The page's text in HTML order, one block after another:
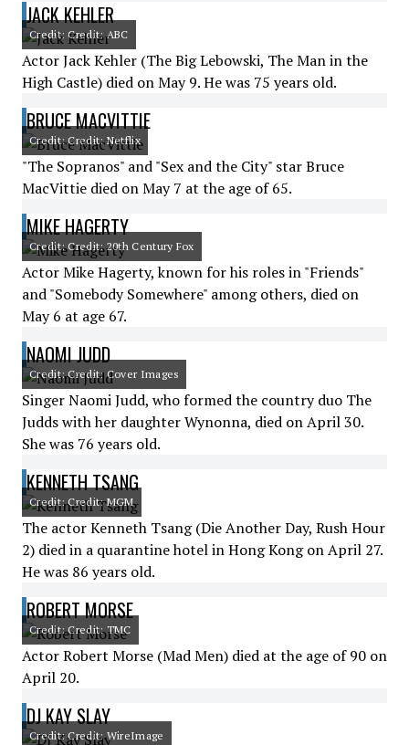
JACK KEHLER
Credit: Credit: ABC
Actor Jack Kehler (The Big Lebowski, The Man in the
High Castle) died on May 9. He was 75 years old.
BRUCE MACVITTIE
Credit: Credit: Netflix
"The Sopranos" and "Sex and the City" star Bruce
MacVittie died on May 7 at the age of 65.
MIKE HAGERTY
Credit: Credit: 20th Century Fox
Actor Mike Hagerty, known for his roles in "Friends"
and "Somebody Somewhere" among others, died on
May 6 at age 67.
NAOMI JUDD
Credit: Credit: Cover Images
Singer Naomi Judd, who formed the country duo The
Judds with her daughter Wynonna, died on April 30.
She was 76 years old.
KENNETH TSANG
Credit: Credit: MGM
The actor Kenneth Tsang (Die Another Day, Rush Hour
2) died in a quarantine hotel in Hong Kong on April 27.
He was 86 years old.
ROBERT MORSE
Credit: Credit: TMC
Actor Robert Morse (Mad Men) died at the age of 90 on
April 20.
DJ KAY SLAY
Credit: Credit: WireImage